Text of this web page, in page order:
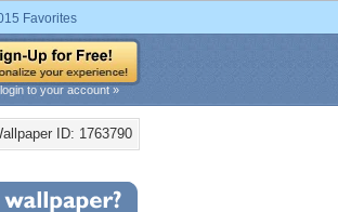
Favorites
to your account »
ID: 1763790